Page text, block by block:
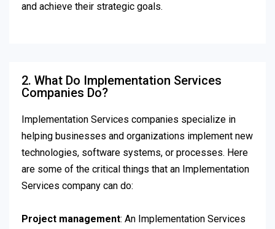
and achieve their strategic goals.
2. What Do Implementation Services
Companies Do?
Implementation Services companies specialize in
helping businesses and organizations implement new
technologies, software systems, or processes. Here
are some of the critical things that an Implementation
Services company can do:
Project management: An Implementation Services